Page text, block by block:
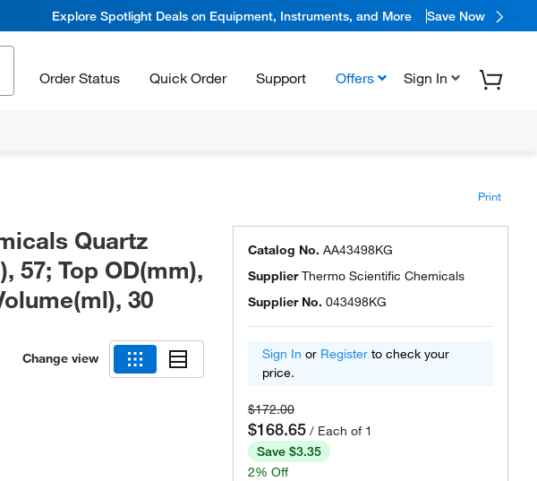
Explore Spotlight Deals on Equipment, Instruments, and More Save Now
Order Status Quick Order Support Offers Sign In
Print
Quartz
57; Top OD(mm),
30
Change view
Catalog No. AA43498KG
SupplierThermo Scientific Chemicals
Supplier No. 043498KG
Sign In or Register to check your
price.
$172.00
$168.65 / Each of 1
Save $3.35
2% Off